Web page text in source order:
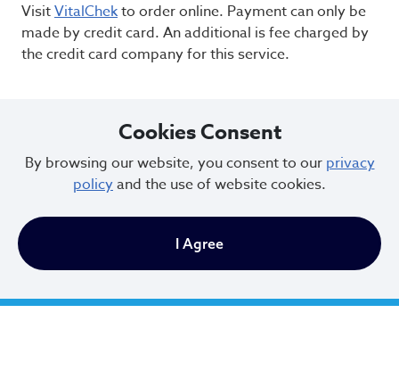
VisitVitalChekto order online. Payment can only be
made by credit card. An additional is fee charged by
the credit card company for this service.
Cookies Consent
By browsing our website, you consent to our privacy
policyand the use of website cookies.
I Agree